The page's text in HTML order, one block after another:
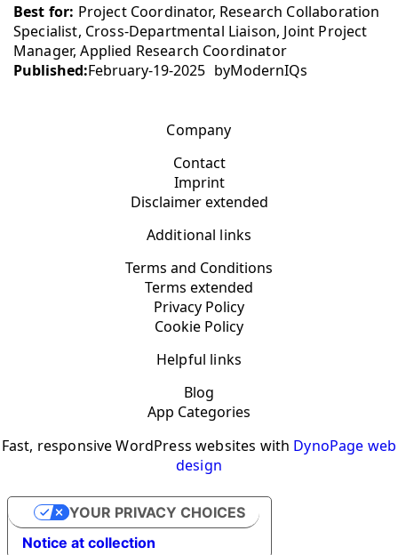
Best for: Project Coordinator, Research Collaboration
Specialist, Cross-Departmental Liaison, Joint Project
Manager, Applied Research Coordinator
Published:February-19-2025 byModernIQs
Company
Contact
Imprint
Disclaimer extended
Additional links
Terms and Conditions
Terms extended
Privacy Policy
Cookie Policy
Helpful links
Blog
App Categories
Fast, responsive WordPress websites with DynoPage web
design
Notice at collection
YOUR PRIVACY CHOICES